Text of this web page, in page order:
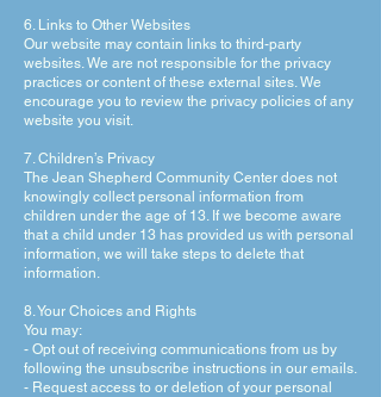
6. Links to Other Websites
Our website may contain links to third-party
websites. We are not responsible for the privacy
practices or content of these external sites. We
encourage you to review the privacy policies of any
website you visit.
7. Children’s Privacy
The Jean Shepherd Community Center does not
knowingly collect personal information from
children under the age of 13. If we become aware
that a child under 13 has provided us with personal
information, we will take steps to delete that
information.
8. Your Choices and Rights
You may:
- Opt out of receiving communications from us by
following the unsubscribe instructions in our emails.
- Request access to or deletion of your personal